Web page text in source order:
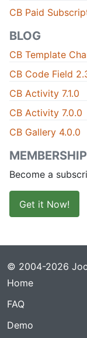
CB Paid
BLOG
CB Template
CB Code Field
CB Activity 7.1.0
CB Activity 7.0.0
CB Gallery 4.0.0
MEMBERSHIP
Become a
Get it Now!
© 2004-2026
Home
FAQ
Demo